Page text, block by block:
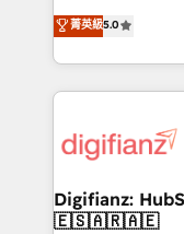
is there for you to: - Grow revenue, and run your
business more efficiently -
more people - Get the most out of your HubSpot
investment
enable mid-
maximise their
growth. We modernise platforms, streamline
operations that
supercharge revenue
Transformation /
Sales Consulting •
菁英級5.0
Digifianz:
🇪🇸🇦🇷🇦🇪